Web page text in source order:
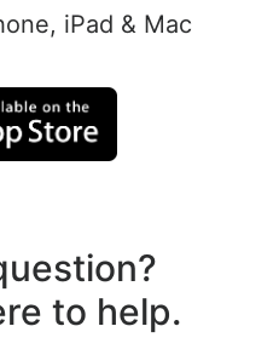
iPad & Mac
to help.